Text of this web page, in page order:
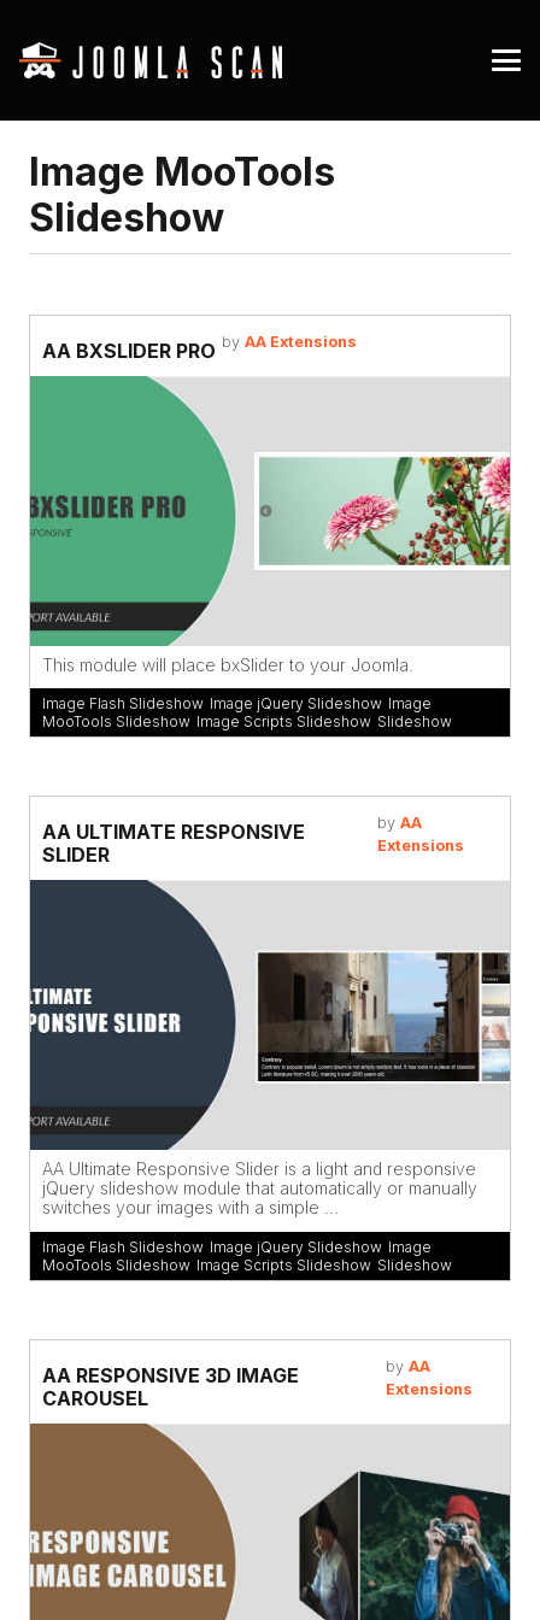
Image MooTools
Slideshow
AA BXSLIDER PRO by AA Extensions
This module will place bxSlider to your Joomla.
Image Flash Slideshow, Image jQuery Slideshow, Image
MooTools Slideshow, Image Scripts Slideshow, Slideshow
AA ULTIMATE RESPONSIVE
SLIDER
by AA
Extensions
AA Ultimate Responsive Slider is a light and responsive
jQuery slideshow module that automatically or manually
switches your images with a simple ...
Image Flash Slideshow, Image jQuery Slideshow, Image
MooTools Slideshow, Image Scripts Slideshow, Slideshow
AA RESPONSIVE 3D IMAGE
CAROUSEL
byAA
Extensions